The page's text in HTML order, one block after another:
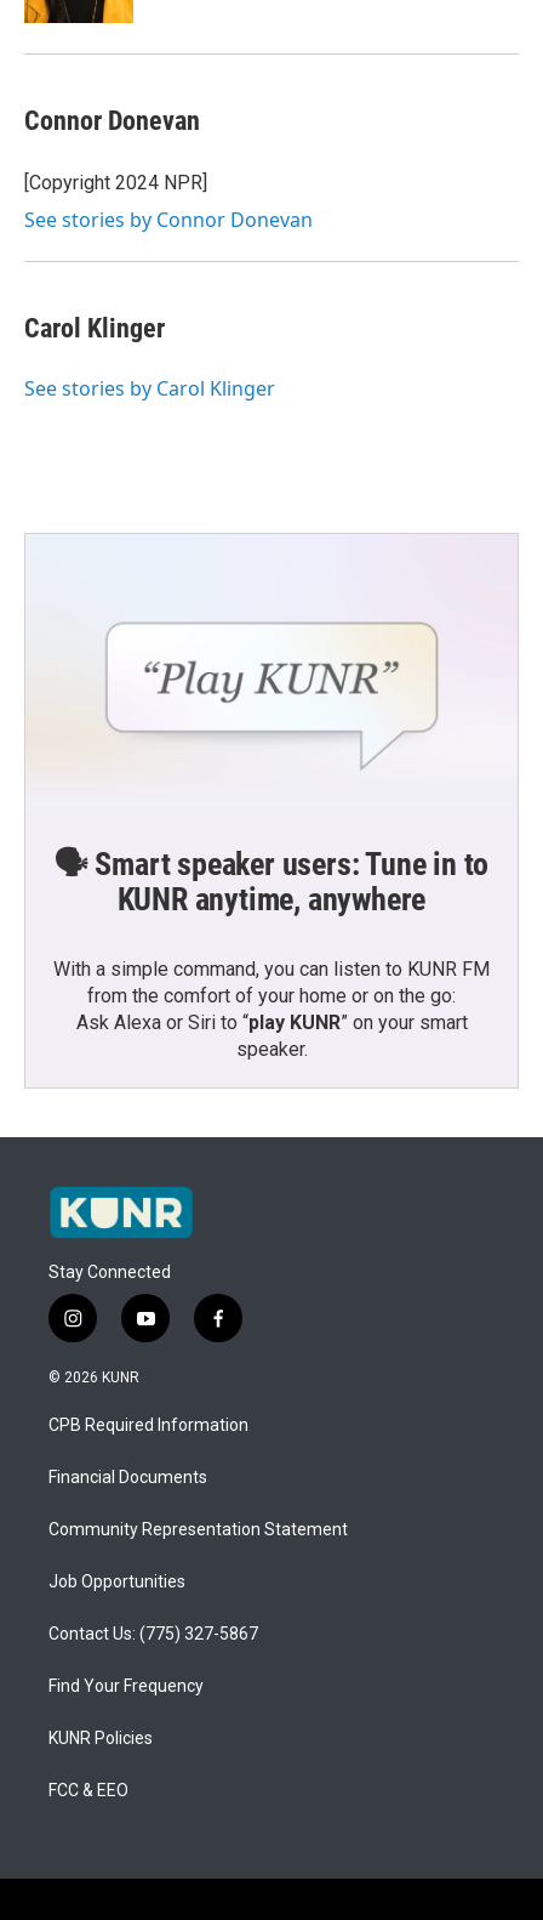
Connor Donevan
[Copyright 2024 NPR]
See stories by Connor Donevan
Carol Klinger
See stories by Carol Klinger
🗣️ Smart speaker users: Tune in to
KUNR anytime, anywhere
With a simple command, you can listen to KUNR FM
from the comfort of your home or on the go:
Ask Alexa or Siri to “play KUNR” on your smart
speaker.
Stay Connected
i
n
s
a
g
a
y
o
u
b
f
a
b
o
© 2026 KUNR
CPB Required Information
Financial Documents
Community Representation Statement
Job Opportunities
Contact Us: (775) 327-5867
Find Your Frequency
KUNR Policies
FCC & EEO